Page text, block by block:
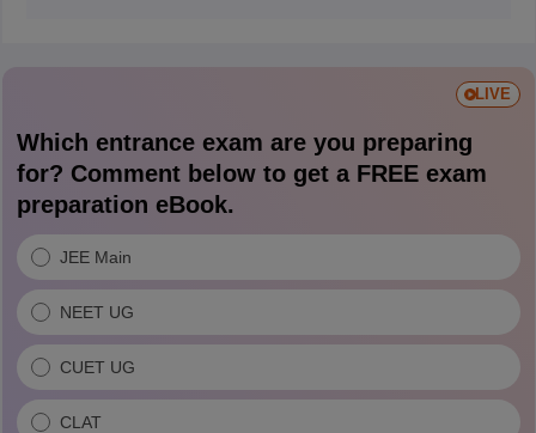
LIVE
Which entrance exam are you preparing
for? Comment below to get a FREE exam
preparation eBook.
JEE Main
NEET UG
CUET UG
CLAT